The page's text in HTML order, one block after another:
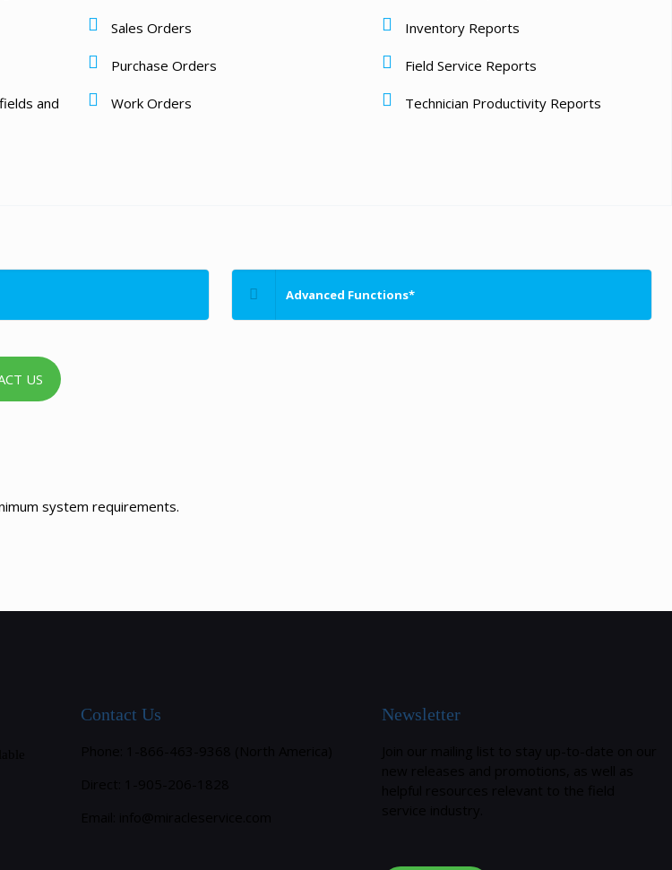
and
Sales Orders
Purchase Orders
Work Orders
Inventory Reports
Field Service Reports
Technician Productivity Reports
Advanced Functions*
US
system requirements.
Contact Us Newsletter